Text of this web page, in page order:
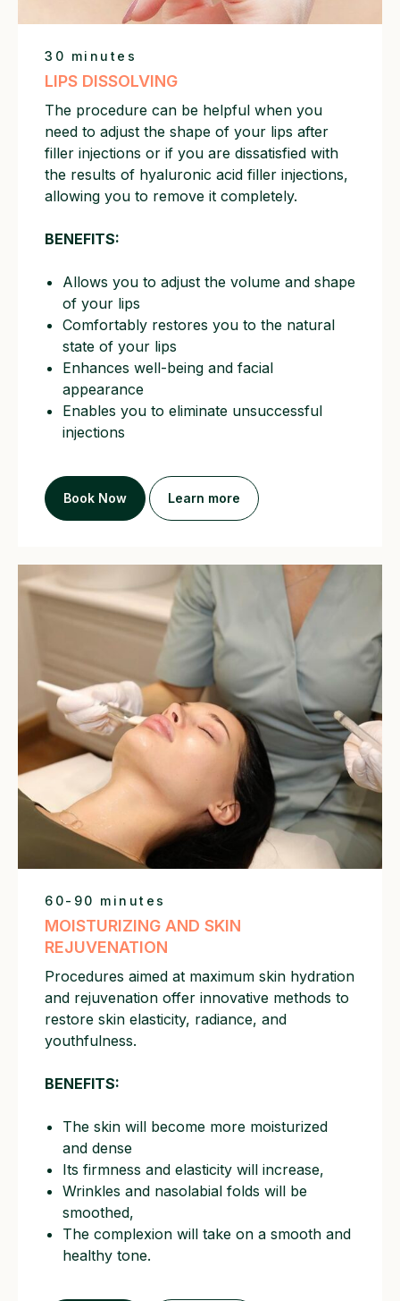
30 minutes
LIPS DISSOLVING
The procedure can be helpful when you
need to adjust the shape of your lips after
filler injections or if you are dissatisfied with
the results of hyaluronic acid filler injections,
allowing you to remove it completely.
BENEFITS:
Allows you to adjust the volume and shape
of your lips
Comfortably restores you to the natural
state of your lips
Enhances well-being and facial
appearance
Enables you to eliminate unsuccessful
injections
Book Now Learn more
60-90 minutes
MOISTURIZING AND SKIN
REJUVENATION
Procedures aimed at maximum skin hydration
and rejuvenation offer innovative methods to
restore skin elasticity, radiance, and
youthfulness.
BENEFITS:
The skin will become more moisturized
and dense
Its firmness and elasticity will increase,
Wrinkles and nasolabial folds will be
smoothed,
The complexion will take on a smooth and
healthy tone.